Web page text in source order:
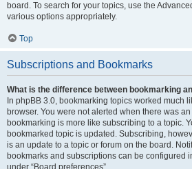
board. To search for your topics, use the
various options appropriately.
Top
Subscriptions and Bookmarks
What is the difference between bookmarking
In phpBB 3.0, bookmarking topics worked much
browser. You were not alerted when there was
bookmarking is more like subscribing to a topic.
bookmarked topic is updated. Subscribing,
is an update to a topic or forum on the board.
bookmarks and subscriptions can be configured
under “Board preferences”.